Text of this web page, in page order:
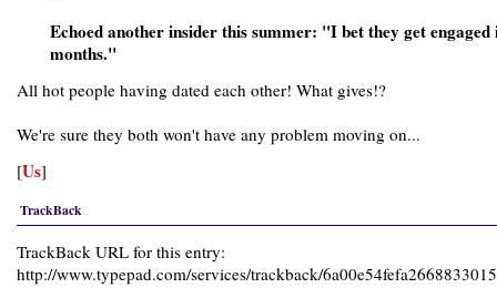
Echoed another insider this summer: "I bet they get engaged
months."
All hot people having dated each other! What gives!?
We're sure they both won't have any problem moving on...
[Us]
TrackBack
TrackBack URL for this entry:
http://www.typepad.com/services/trackback/